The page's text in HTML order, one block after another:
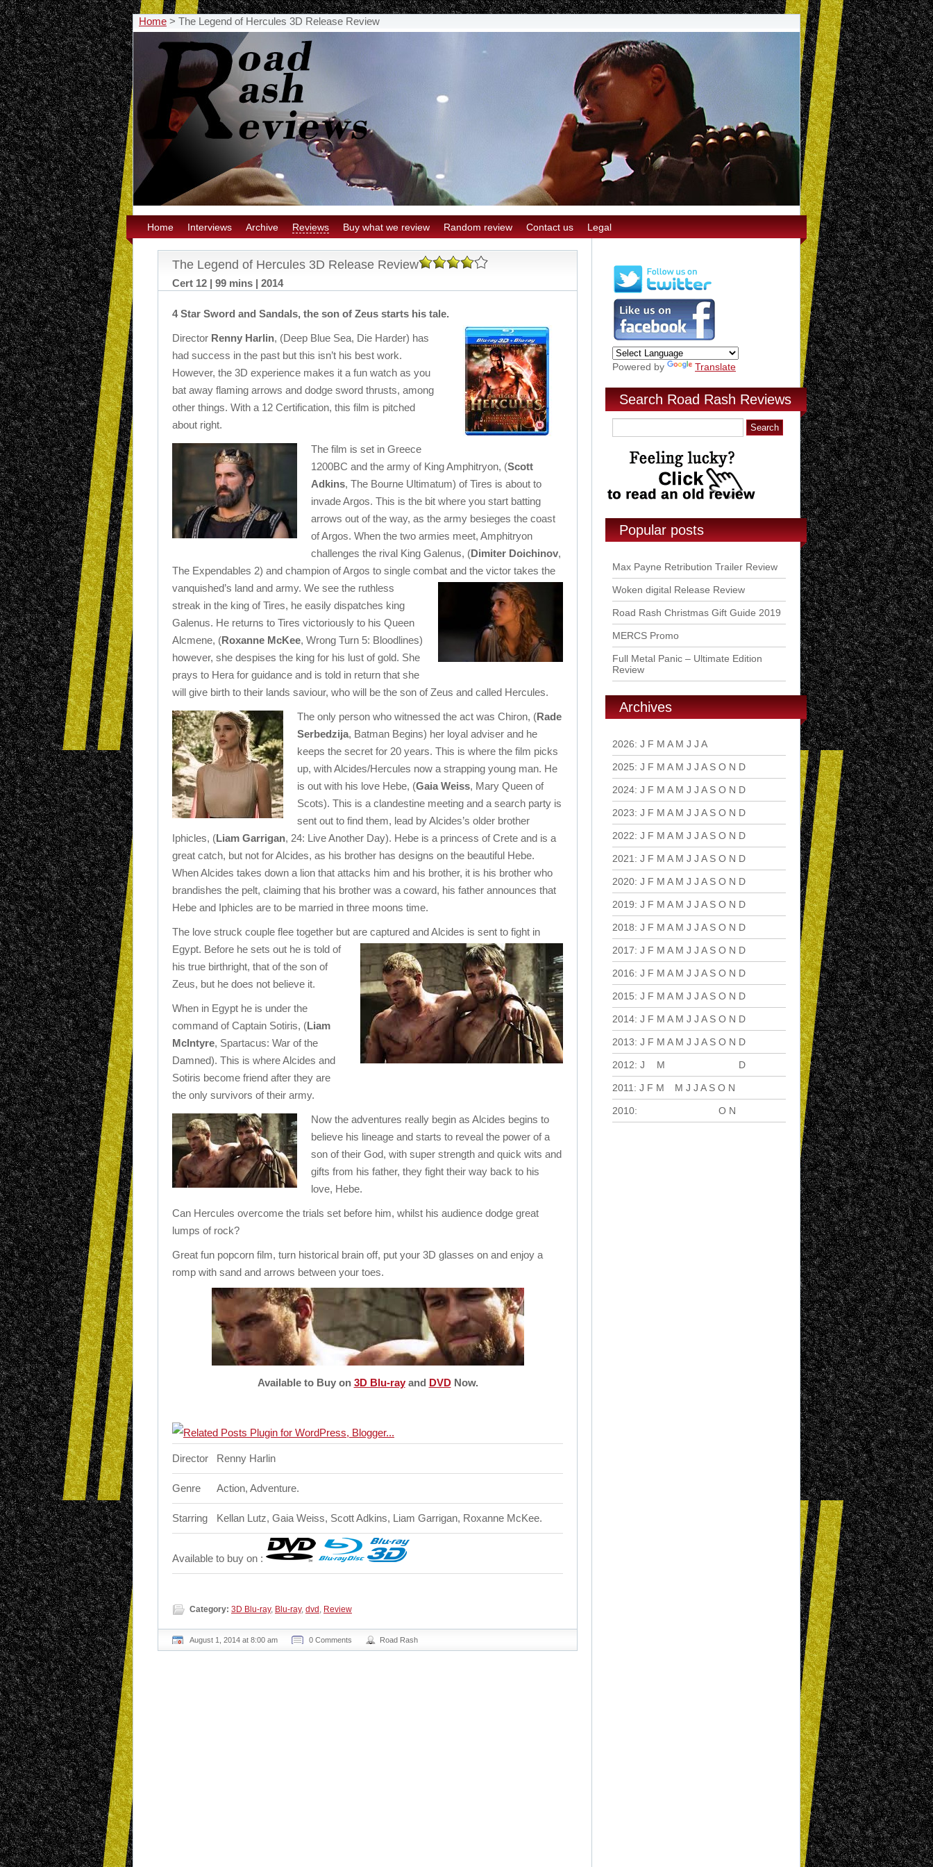
Home > The Legend of Hercules 3D Release Review
Home Interviews Archive Reviews Buy what we review Random review Contact us Legal
The Legend of Hercules 3D Release Review
Cert 12 | 99 mins | 2014
4 Star Sword and Sandals, the son of Zeus starts his tale.
Director Renny Harlin, (Deep Blue Sea, Die Harder) has
had success in the past but this isn’t his best work.
However, the 3D experience makes it a fun watch as you
bat away flaming arrows and dodge sword thrusts, among
other things. With a 12 Certification, this film is pitched
about right.
The film is set in Greece
1200BC and the army of King Amphitryon, (Scott
Adkins, The Bourne Ultimatum) of Tires is about to
invade Argos. This is the bit where you start batting
arrows out of the way, as the army besieges the coast
of Argos. When the two armies meet, Amphitryon
challenges the rival King Galenus, (Dimiter Doichinov,
The Expendables 2) and champion of Argos to single combat and the victor takes the
vanquished’s land and army. We see the ruthless
streak in the king of Tires, he easily dispatches king
Galenus. He returns to Tires victoriously to his Queen
Alcmene, (Roxanne McKee, Wrong Turn 5: Bloodlines)
however, she despises the king for his lust of gold. She
prays to Hera for guidance and is told in return that she
will give birth to their lands saviour, who will be the son of Zeus and called Hercules.
The only person who witnessed the act was Chiron, (Rade
Serbedzija, Batman Begins) her loyal adviser and he
keeps the secret for 20 years. This is where the film picks
up, with Alcides/Hercules now a strapping young man. He
is out with his love Hebe, (Gaia Weiss, Mary Queen of
Scots). This is a clandestine meeting and a search party is
sent out to find them, lead by Alcides’s older brother
Iphicles, (Liam Garrigan, 24: Live Another Day). Hebe is a princess of Crete and is a
great catch, but not for Alcides, as his brother has designs on the beautiful Hebe.
When Alcides takes down a lion that attacks him and his brother, it is his brother who
brandishes the pelt, claiming that his brother was a coward, his father announces that
Hebe and Iphicles are to be married in three moons time.
The love struck couple flee together but are captured and Alcides is sent to fight in
Egypt. Before he sets out he is told of
his true birthright, that of the son of
Zeus, but he does not believe it.
When in Egypt he is under the
command of Captain Sotiris, (Liam
McIntyre, Spartacus: War of the
Damned). This is where Alcides and
Sotiris become friend after they are
the only survivors of their army.
Now the adventures really begin as Alcides begins to
believe his lineage and starts to reveal the power of a
son of their God, with super strength and quick wits and
gifts from his father, they fight their way back to his
love, Hebe.
Can Hercules overcome the trials set before him, whilst his audience dodge great
lumps of rock?
Great fun popcorn film, turn historical brain off, put your 3D glasses on and enjoy a
romp with sand and arrows between your toes.
Available to Buy on 3D Blu-rayand DVDNow.
Director Renny Harlin
Genre Action, Adventure.
Starring Kellan Lutz, Gaia Weiss, Scott Adkins, Liam Garrigan, Roxanne McKee.
Available to buy on :
Category: 3D Blu-ray, Blu-ray, dvd , Review
August 1, 2014 at 8:00 am 0 Comments Road Rash
Powered by Translate
Search Road Rash Reviews
Popular posts
Max Payne Retribution Trailer Review
Woken digital Release Review
Road Rash Christmas Gift Guide 2019
MERCS Promo
Full Metal Panic – Ultimate Edition
Review
Archives
2026: J F M A M J J A
2025: J F M A M J J A S O N D
2024: J F M A M J J A S O N D
2023: J F M A M J J A S O N D
2022: J F M A M J J A S O N D
2021 : J F M A M J J A S O N D
2020: J F M A M J J A S O N D
2019: J F M A M J J A S O N D
2018: J F M A M J J A S O N D
2017: J F M A M J J A S O N D
2016: J F M A M J J A S O N D
2015: J F M A M J J A S O N D
2014: J F M A M J J A S O N D
2013: J F M A M J J A S O N D
2012: J M D
2011 : J F M M J J A S O N
2010: O N